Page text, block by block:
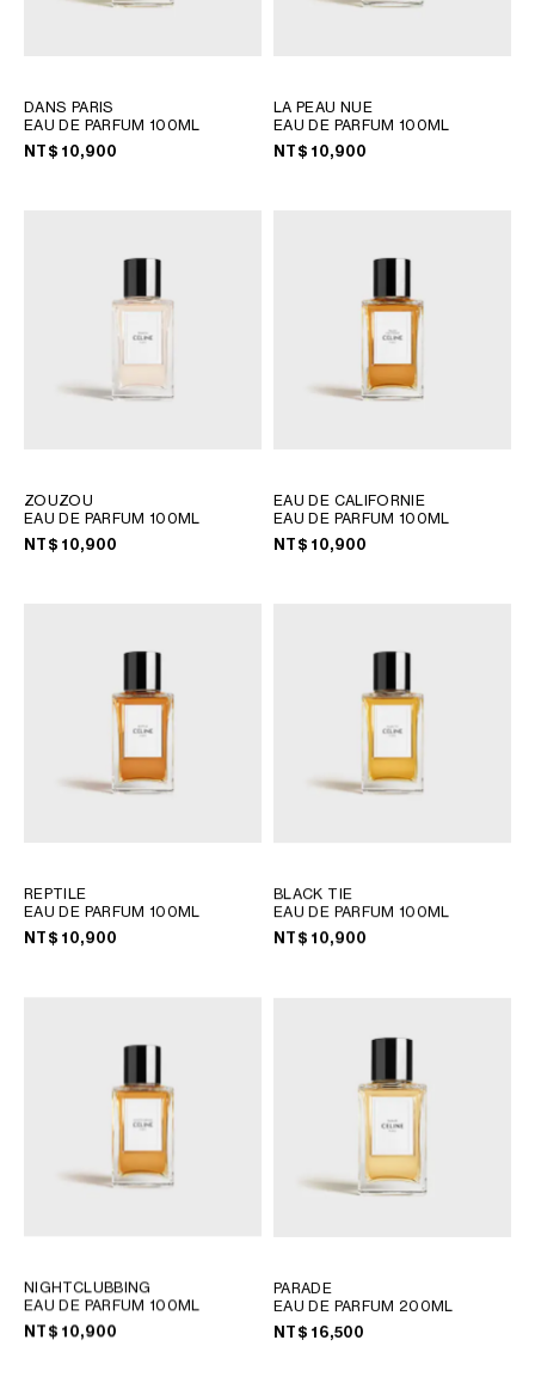
DANS PARIS
EAU DE PARFUM 100ML
NT$ 10,900
LA PEAU NUE
EAU DE PARFUM 100ML
NT$ 10,900
ZOUZOU
EAU DE PARFUM 100ML
NT$ 10,900
EAU DE CALIFORNIE
EAU DE PARFUM 100ML
NT$ 10,900
REPTILE
EAU DE PARFUM 100ML
NT$ 10,900
BLACK TIE
EAU DE PARFUM 100ML
NT$ 10,900
NIGHTCLUBBING
EAU DE PARFUM 100ML
NT$ 10,900
PARADE
EAU DE PARFUM 200ML
NT$ 16,500